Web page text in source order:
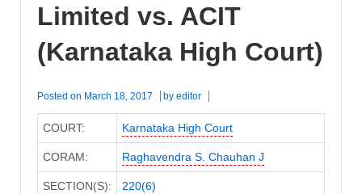
Limited vs. ACIT
(Karnataka High Court)
Posted on March 18, 2017 by editor
COURT: Karnataka High Court
CORAM: Raghavendra S. Chauhan J
SECTION(S): 220(6)